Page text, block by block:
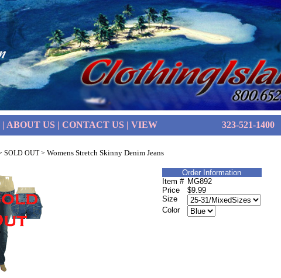
| ABOUT US| CONTACT US| VIEW 323-521-1400
SOLD OUT> Womens Stretch Skinny Denim Jeans
Order Information
Item # MG892
Price
$9.99
Size
Color